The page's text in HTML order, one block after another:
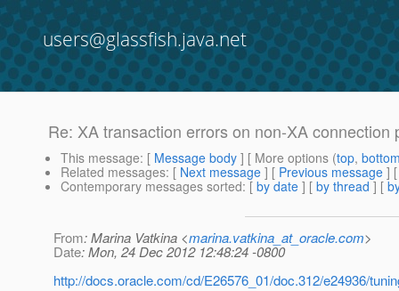
users@glassfish.java.net
Re: XA transaction errors on non-XA connection
This message: [ Message body ] [ More options (top,
Related messages: [ Next message ] [ Previous message ]
Contemporary messages sorted: [ by date ] [ by thread ] [
From: Marina Vatkina <marina.vatkina_at_oracle.com>
Date: Mon, 24 Dec 2012 12:48:24 -0800
http://docs.oracle.com/cd/E26576_01/doc.312/e24936/